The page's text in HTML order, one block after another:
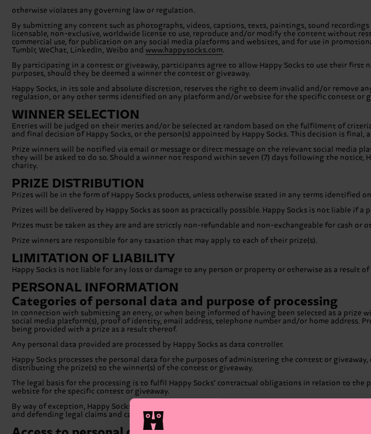
otherwise violates any governing law or regulation.
By submitting any content such as photographs, videos, captions, texts, paintings, sound
licensable, non-exclusive, worldwide license to use, reproduce and/or modify the content without
commercial use, for publication on any social media platforms and websites, and for use in
Tumblr, WeChat, LinkedIn, Weibo and www.happysocks.com.
By participating in a contest or giveaway, participants agree to allow Happy Socks to use their first
purposes, should they be deemed a winner the contest or giveaway.
Happy Socks, in its sole and absolute discretion, reserves the right to deem invalid and/or remove
regulation, or any other terms identified on any platform and/or website for the specific contest or
WINNER SELECTION
Entries will be judged on their merits and/or be selected at random based on the fulfilment of
and final decision of Happy Socks, or the person(s) appointed by Happy Socks. This decision is final,
Prize winners will be notified via email or message or direct message on the relevant social media
they will be asked to do so. Should a winner not respond within seven (7) days following the
charity.
PRIZE DISTRIBUTION
Prizes will be in the form of Happy Socks products, unless otherwise stated in any terms identified
Prizes will be delivered by Happy Socks as soon as practically possible. Happy Socks is not liable if
Prizes must be taken as they are and are strictly non-refundable and non-exchangeable for cash
Prize winners are responsible for any taxation that may apply to each of their prize(s).
LIMITATION OF LIABILITY
Happy Socks is not liable for any loss or damage to any person or property or otherwise as a result
PERSONAL INFORMATION
Categories of personal data and purpose of processing
In connection with submitting an entry, or when being informed of having been selected as a
social media platform(s), proof of identity, email address, telephone number and/or home
being provided with a prize as a result thereof.
Any personal data provided are processed by Happy Socks as data controller.
Happy Socks processes the personal data for the purposes of administering the contest or
distributing the prize(s) to the winner(s) of the contest or giveaway.
The legal basis for the processing is to fulfil Happy Socks’ contractual obligations in relation to
website for the specific contest or giveaway.
By way of exception, Happy Socks may also process the personal data for the purposes of
and defending legal claims and carrying out mergers and transfers of assets.